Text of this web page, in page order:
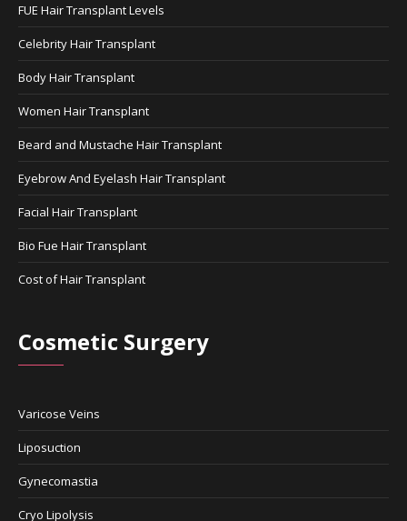
FUE Hair Transplant Levels
Celebrity Hair Transplant
Body Hair Transplant
Women Hair Transplant
Beard and Mustache Hair Transplant
Eyebrow And Eyelash Hair Transplant
Facial Hair Transplant
Bio Fue Hair Transplant
Cost of Hair Transplant
Cosmetic Surgery
Varicose Veins
Liposuction
Gynecomastia
Cryo Lipolysis